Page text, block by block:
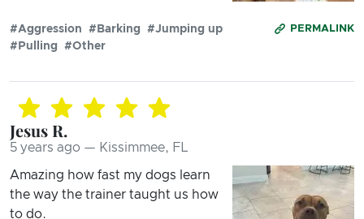
PERMALINK
#Aggression #Barking
#Jumping up
#Pulling
#Other
Jesus R.
5 years ago — Kissimmee, FL
Amazing how fast my dogs learn
the way the trainer taught us how
to do.